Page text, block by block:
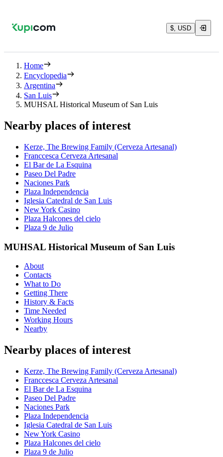
$, USD
Home
Encyclopedia
Argentina
San Luis
MUHSAL Historical Museum of San Luis
Nearby places of interest
Kerze, The Brewing Family (Cerveza Artesanal)
Franccesca Cerveza Artesanal
El Bar de La Esquina
Paseo Del Padre
Naciones Park
Plaza Independencia
Iglesia Catedral de San Luis
New York Casino
Plaza Halcones del cielo
Plaza 9 de Julio
MUHSAL Historical Museum of San Luis
About
Contacts
What to Do
Getting There
History & Facts
Time Needed
Working Hours
Nearby
Nearby places of interest
Kerze, The Brewing Family (Cerveza Artesanal)
Franccesca Cerveza Artesanal
El Bar de La Esquina
Paseo Del Padre
Naciones Park
Plaza Independencia
Iglesia Catedral de San Luis
New York Casino
Plaza Halcones del cielo
Plaza 9 de Julio